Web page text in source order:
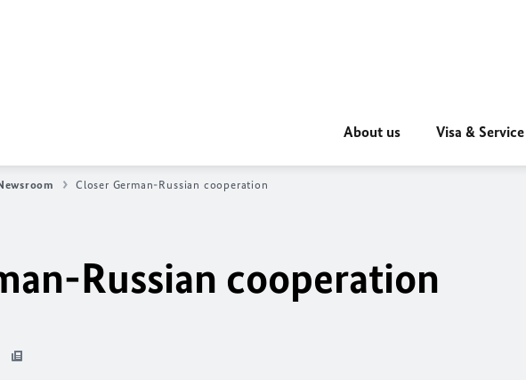
About us Visa & Service
Closer German-Russian cooperation
Russian cooperation